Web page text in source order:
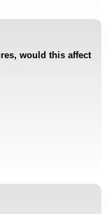
would this affect